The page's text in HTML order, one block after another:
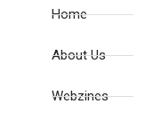
Home
About Us
Webzines